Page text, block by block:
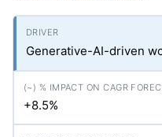
Generative-AI-driven
+8.5%